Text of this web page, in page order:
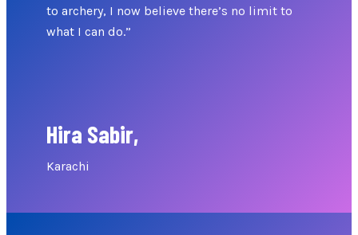
to archery, I now believe there’s no limit to
what I can do.”
Hira Sabir,
Karachi